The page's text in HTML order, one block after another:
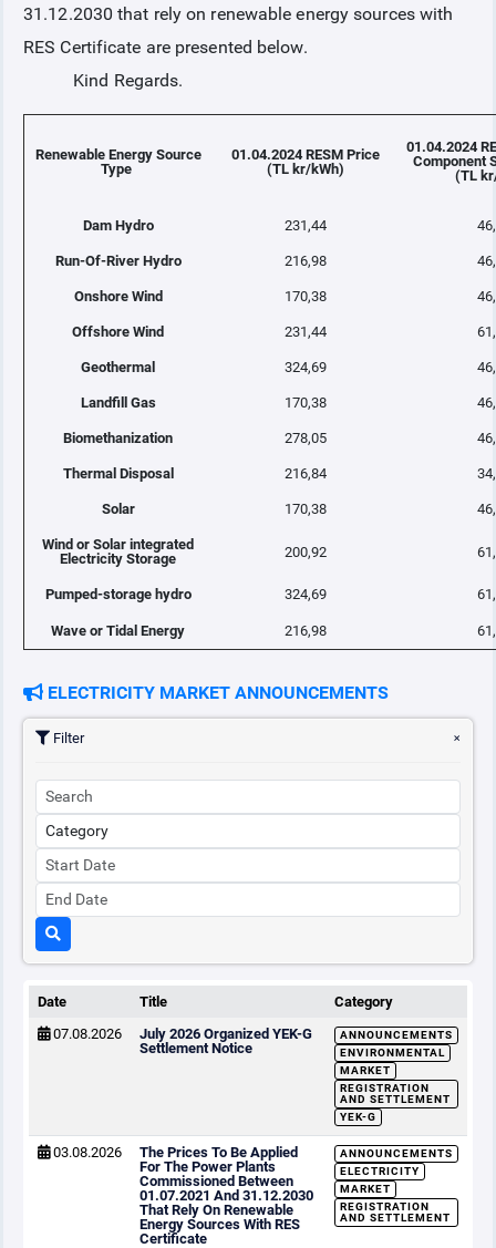
31.12.2030 that rely on renewable energy sources with
RES Certificate are presented below.
Kind Regards.
Renewable Energy Source
Type
01.04.2024 RESM Price
(TL kr/kWh)
01.04.2024
Component
(TL
Dam Hydro 231,44
Run-Of-River Hydro 216,98
Onshore Wind 170,38
Offshore Wind 231,44
Geothermal 324,69
Landfill Gas 170,38
Biomethanization 278,05
Thermal Disposal 216,84
Solar 170,38
Wind or Solar integrated
Electricity Storage
200,92
Pumped-storage hydro 324,69
Wave or Tidal Energy 216,98
ELECTRICITY MARKET ANNOUNCEMENTS
Filter
Date Title
Category
07.08.2026
July 2026 Organized YEK-G
Settlement Notice
ANNOUNCEMENTS
ENVIRONMENTAL
MARKET
REGISTRATION
AND SETTLEMENT
YEK-G
03.08.2026
The Prices To Be Applied
For The Power Plants
Commissioned Between
01.07.2021 And 31.12.2030
That Rely On Renewable
Energy Sources With RES
Certificate
ANNOUNCEMENTS
ELECTRICITY
MARKET
REGISTRATION
AND SETTLEMENT